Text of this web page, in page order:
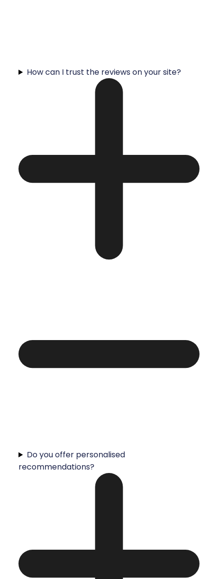
How can I trust the reviews on your site?
Do you offer personalised
recommendations?